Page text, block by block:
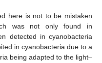
here is not to be mistaken
was not only found in
detected in cyanobacteria
in cyanobacteria due to a
being adapted to the light–